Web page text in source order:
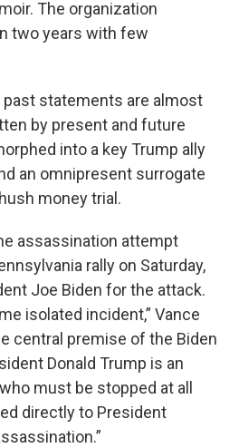
The organization
two years with few
past statements are almost
by present and future
into a key Trump ally
an omnipresent surrogate
money trial.
assassination attempt
rally on Saturday,
Joe Biden for the attack.
isolated incident,” Vance
central premise of the Biden
Donald Trump is an
must be stopped at all
directly to President